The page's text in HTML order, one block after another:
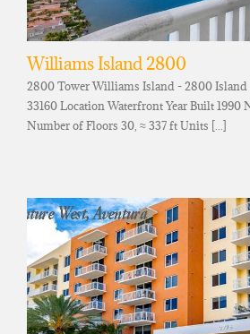
Williams Island 2800
2800 Tower Williams Island - 2800 Island
33160 Location Waterfront Year Built 1990
Number of Floors 30, ≈ 337 ft Units [...]